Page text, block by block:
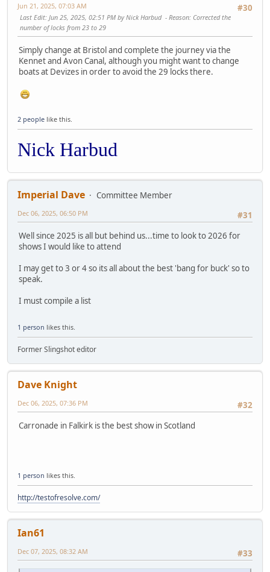
#30
Jun 21, 2025, 07:03 AM
Last Edit: Jun 25, 2025, 02:51 PM by Nick Harbud Reason: Corrected the
number of locks from 23 to 29
Simply change at Bristol and complete the journey via the
Kennet and Avon Canal, although you might want to change
boats at Devizes in order to avoid the 29 locks there.
2 people like this.
Nick Harbud
Imperial Dave
Committee Member
#31
Dec 06, 2025, 06:50 PM
Well since 2025 is all but behind us...time to look to 2026 for
shows I would like to attend
I may get to 3 or 4 so its all about the best 'bang for buck' so to
speak.
I must compile a list
1 person likes this.
Former Slingshot editor
Dave Knight
#32
Dec 06, 2025, 07:36 PM
Carronade in Falkirk is the best show in Scotland
1 person likes this.
http://testofresolve.com/
Ian61
#33
Dec 07, 2025, 08:32 AM